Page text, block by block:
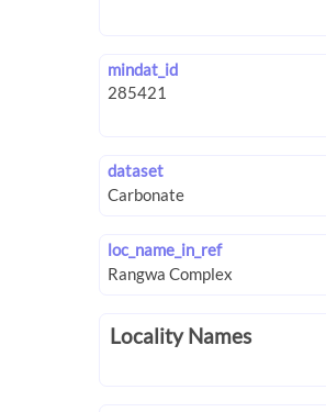
mindat_id
dataset
loc_name_in_ref
Locality Names